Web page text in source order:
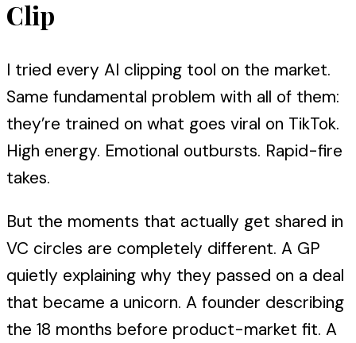
Clip
I tried every AI clipping tool on the market.
Same fundamental problem with all of them:
they’re trained on what goes viral on TikTok.
High energy. Emotional outbursts. Rapid-fire
takes.
But the moments that actually get shared in
VC circles are completely different. A GP
quietly explaining why they passed on a deal
that became a unicorn. A founder describing
the 18 months before product-market fit. A